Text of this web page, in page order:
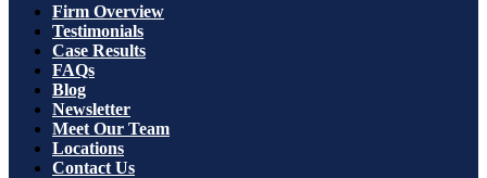
Firm Overview
Testimonials
Case Results
FAQs
Blog
Newsletter
Meet Our Team
Locations
Contact Us